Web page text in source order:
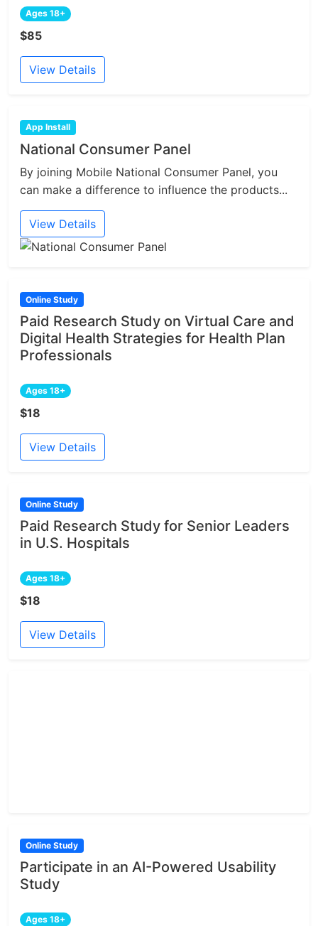
Ages 18+
$85
View Details
App Install
National Consumer Panel
By joining Mobile National Consumer Panel, you
can make a difference to influence the products...
View Details
Online Study
Paid Research Study on Virtual Care and
Digital Health Strategies for Health Plan
Professionals
Ages 18+
$18
View Details
Online Study
Paid Research Study for Senior Leaders
in U.S. Hospitals
Ages 18+
$18
View Details
Online Study
Participate in an AI-Powered Usability
Study
Ages 18+